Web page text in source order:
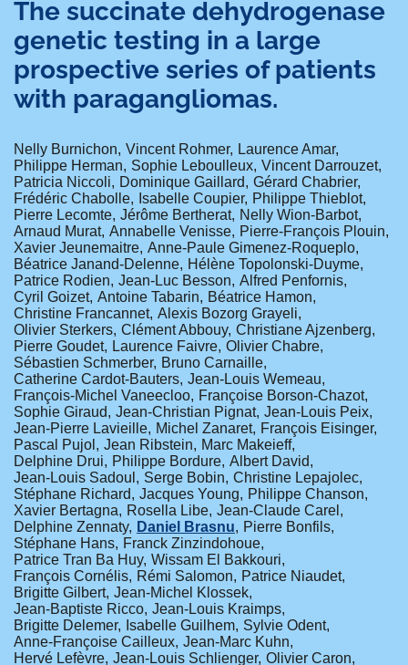
d'Ariane
The succinate dehydrogenase
genetic testing in a large
prospective series of patients
with paragangliomas.
Nelly Burnichon Vincent Rohmer
Laurence Amar
Philippe Herman
Sophie Leboulleux Vincent Darrouzet
Patricia Niccoli
Dominique Gaillard
Gérard Chabrier
Frédéric Chabolle
Isabelle Coupier
Philippe Thieblot
Pierre Lecomte Jérôme Bertherat
Nelly Wion-Barbot
Arnaud Murat Annabelle Venisse
Pierre-François Plouin
Xavier Jeunemaitre Anne-Paule Gimenez-Roqueplo
Béatrice Janand-Delenne
Hélène Topolonski-Duyme
Patrice Rodien Jean-Luc Besson Alfred Penfornis
Cyril Goizet Antoine Tabarin
Béatrice Hamon
Christine Francannet Alexis Bozorg Grayeli
Olivier Sterkers Clément Abbouy Christiane Ajzenberg
Pierre Goudet
Laurence Faivre Olivier Chabre
Sébastien Schmerber
Bruno Carnaille
Catherine Cardot-Bauters Jean-Louis Wemeau
François-Michel Vaneecloo
Françoise Borson-Chazot
Sophie Giraud
Jean-Christian Pignat Jean-Louis Peix
Jean-Pierre Lavieille
Michel Zanaret
François Eisinger
Pascal Pujol
Jean Ribstein
Marc Makeieff
Delphine Drui
Philippe Bordure Albert David
Jean-Louis Sadoul
Serge Bobin Christine Lepajolec
Stéphane Richard
Jacques Young
Philippe Chanson
Xavier Bertagna
Rosella Libe Jean-Claude Carel
Delphine Zennaty
Daniel Brasnu
Pierre Bonfils
Stéphane Hans
Franck Zinzindohoue
Patrice Tran Ba Huy Wissam El Bakkouri
François Cornélis
Rémi Salomon
Patrice Niaudet
Brigitte Gilbert Jean-Michel Klossek
Jean-Baptiste Ricco Jean-Louis Kraimps
Brigitte Delemer
Isabelle Guilhem Sylvie Odent
Anne-Françoise Cailleux Jean-Marc Kuhn
Hervé Lefèvre Jean-Louis Schlienger Olivier Caron